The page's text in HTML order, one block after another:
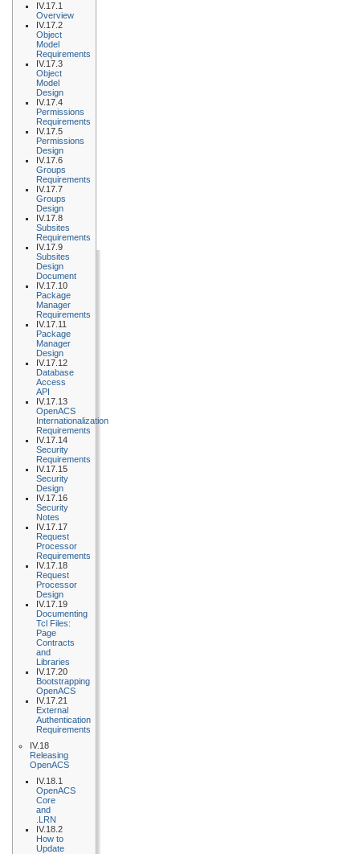
IV.17.1
Overview
IV.17.2
Object
Model
Requirements
IV.17.3
Object
Model
Design
IV.17.4
Permissions
Requirements
IV.17.5
Permissions
Design
IV.17.6
Groups
Requirements
IV.17.7
Groups
Design
IV.17.8
Subsites
Requirements
IV.17.9
Subsites
Design
Document
IV.17.10
Package
Manager
Requirements
IV.17.11
Package
Manager
Design
IV.17.12
Database
Access
API
IV.17.13
OpenACS
Internationalization
Requirements
IV.17.14
Security
Requirements
IV.17.15
Security
Design
IV.17.16
Security
Notes
IV.17.17
Request
Processor
Requirements
IV.17.18
Request
Processor
Design
IV.17.19
Documenting
Tcl Files:
Page
Contracts
and
Libraries
IV.17.20
Bootstrapping
OpenACS
IV.17.21
External
Authentication
Requirements
IV.18
Releasing
OpenACS
IV.18.1
OpenACS
Core
and
.LRN
IV.18.2
How to
Update